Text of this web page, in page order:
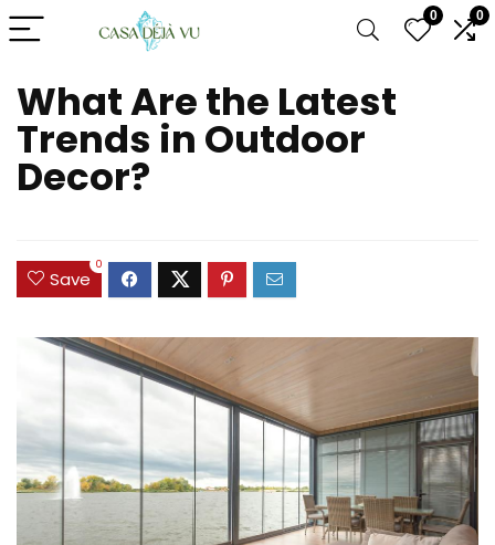
0 0
What Are the Latest
Trends in Outdoor
Decor?
Save
0